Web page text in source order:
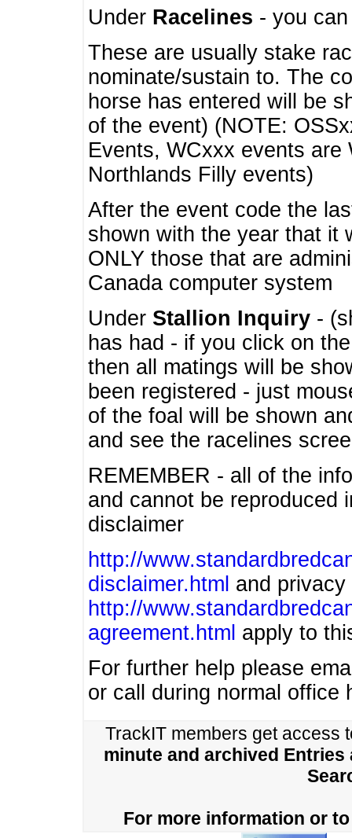
Under Racelines - you
These are usually stake
nominate/sustain to. The
horse has entered will be
of the event) (NOTE:
Events, WCxxx events
Northlands Filly events)
After the event code the
shown with the year that it
ONLY those that are
Canada computer system
Under Stallion Inquiry -
has had - if you click on
then all matings will be
been registered - just
of the foal will be shown
and see the racelines
REMEMBER - all of the
and cannot be
disclaimer
http://
disclaimer.html and privacy
http://
agreement.html apply to
For further help please
or call during normal office
TrackIT members get access
minute and archived Entries
For more information or